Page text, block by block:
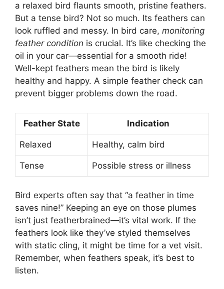
a relaxed bird flaunts smooth, pristine feathers.
But a tense bird? Not so much. Its feathers can
look ruffled and messy. In bird care, monitoring
feather condition is crucial. It’s like checking the
oil in your car—essential for a smooth ride!
Well-kept feathers mean the bird is likely
healthy and happy. A simple feather check can
prevent bigger problems down the road.
Feather State Indication
Relaxed Healthy, calm bird
Tense Possible stress or illness
Bird experts often say that “a feather in time
saves nine!” Keeping an eye on those plumes
isn’t just featherbrained—it’s vital work. If the
feathers look like they’ve styled themselves
with static cling, it might be time for a vet visit.
Remember, when feathers speak, it’s best to
listen.